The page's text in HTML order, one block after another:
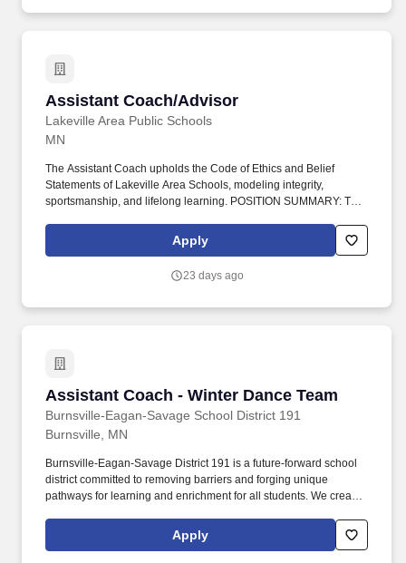
Assistant Coach/Advisor
Lakeville Area Public Schools
Assistant Coach/Advisor
MN
The Assistant Coach upholds the Code of Ethics and Belief
Statements of Lakeville Area Schools, modeling integrity,
sportsmanship, and lifelong learning. POSITION SUMMARY: The
providing instruction, leadership, and supervision.
Apply
23 days ago
Assistant Coach - Winter Dance Team
Burnsville-Eagan-Savage School District 191
Assistant Coach - Winter Dance Team
Burnsville, MN
Burnsville-Eagan-Savage District 191 is a future-forward school
district committed to removing barriers and forging unique
pathways for learning and enrichment for all students. We create
self discovery and preparedness, inspiring the pursuit of life-long
Apply